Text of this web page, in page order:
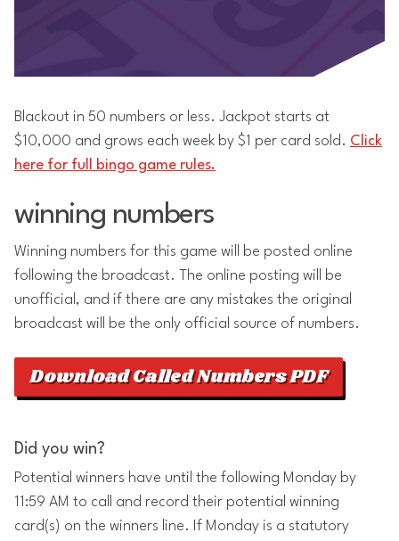
Blackout in 50 numbers or less. Jackpot starts at
$10,000 and grows each week by $1 per card sold. Click
here for full bingo game rules.
winning numbers
Winning numbers for this game will be posted online
following the broadcast. The online posting will be
unofficial, and if there are any mistakes the original
broadcast will be the only official source of numbers.
Download Called Numbers PDF
Did you win?
Potential winners have until the following Monday by
11:59 AM to call and record their potential winning
card(s) on the winners line. If Monday is a statutory